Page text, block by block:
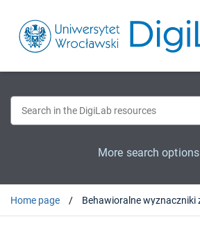
More search options
Home page